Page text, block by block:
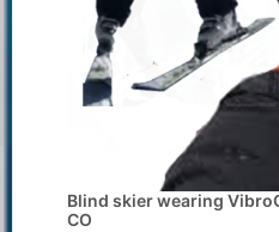
Blind skier wearing
CO